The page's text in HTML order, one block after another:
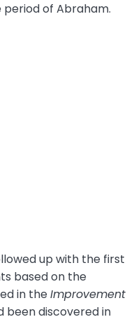
of Abraham.
up with the first
based on the
in theImprovement
been discovered in